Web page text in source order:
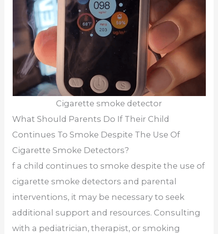
Cigarette smoke detector
What Should Parents Do If Their Child
Continues To Smoke Despite The Use Of
Cigarette Smoke Detectors?
f a child continues to smoke despite the use of
cigarette smoke detectors and parental
interventions, it may be necessary to seek
additional support and resources. Consulting
with a pediatrician, therapist, or smoking